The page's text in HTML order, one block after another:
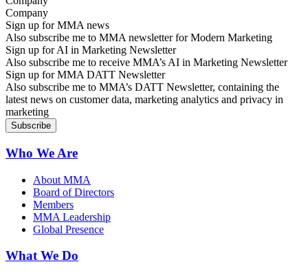
Sign up for MMA news
Also subscribe me to MMA newsletter for Modern Marketing
Sign up for AI in Marketing Newsletter
Also subscribe me to receive MMA’s AI in Marketing Newsletter
Sign up for MMA DATT Newsletter
Also subscribe me to MMA’s DATT Newsletter, containing the
latest news on customer data, marketing analytics and privacy in
marketing
Who We Are
About MMA
Board of Directors
Members
MMA Leadership
Global Presence
What We Do